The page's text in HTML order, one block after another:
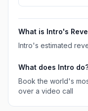
What is Intro's
Intro's estimated
What does Intro
Book the world's
over a video call